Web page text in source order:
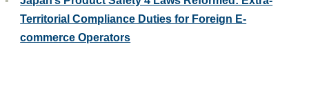
Territorial Compliance Duties for Foreign E-
commerce Operators